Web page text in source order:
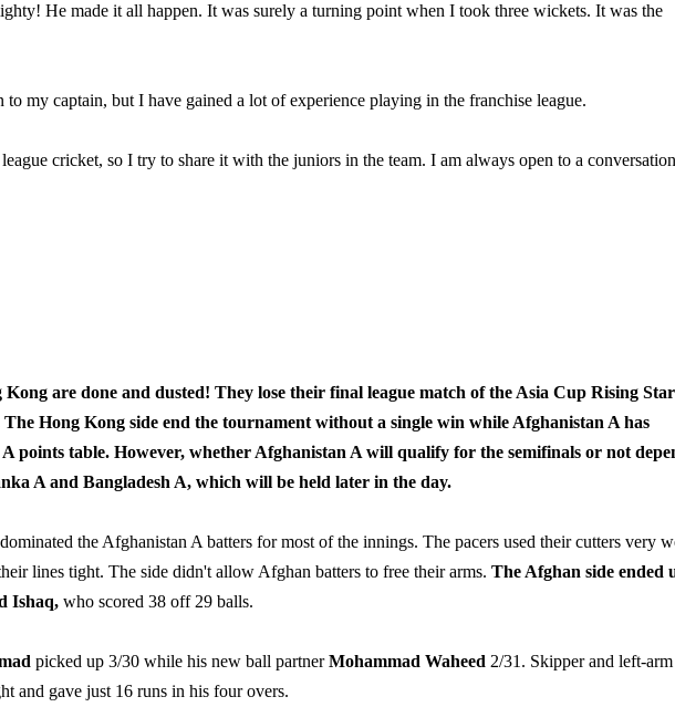
He made it all happen. It was surely a turning point when I took three wickets. It was the
my captain, but I have gained a lot of experience playing in the franchise league.
cricket, so I try to share it with the juniors in the team. I am always open to a conversation
are done and dusted! They lose their final league match of the Asia Cup Rising
Hong Kong side end the tournament without a single win while Afghanistan A has
points table. However, whether Afghanistan A will qualify for the semifinals or not
A and Bangladesh A, which will be held later in the day.
the Afghanistan A batters for most of the innings. The pacers used their cutters very
lines tight. The side didn't allow Afghan batters to free their arms. The Afghan side ended
Ishaq, who scored 38 off 29 balls.
picked up 3/30 while his new ball partnerMohammad Waheed 2/31. Skipper and left-arm
and gave just 16 runs in his four overs.